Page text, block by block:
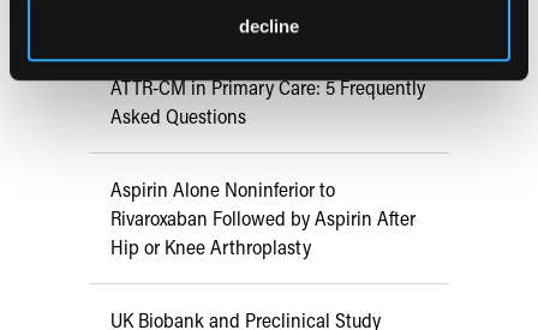
decline
of Injectable Cabotegravir PrEP
ATTR-CM in Primary Care: 5 Frequently
Asked Questions
Aspirin Alone Noninferior to
Rivaroxaban Followed by Aspirin After
Hip or Knee Arthroplasty
UK Biobank and Preclinical Study